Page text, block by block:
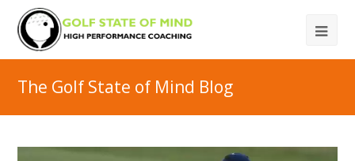
The Golf State of Mind Blog